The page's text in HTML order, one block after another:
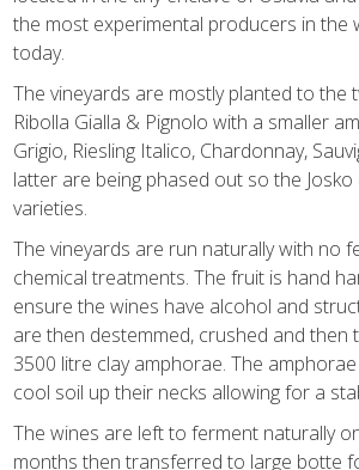
the most experimental producers in the
today.
The vineyards are mostly planted to the
Ribolla Gialla & Pignolo with a smaller
Grigio, Riesling Italico, Chardonnay,
latter are being phased out so the
varieties.
The vineyards are run naturally with no
chemical treatments. The fruit is hand
ensure the wines have alcohol and
are then destemmed, crushed and
3500 litre clay amphorae. The
cool soil up their necks allowing for a
The wines are left to ferment naturally
months then transferred to large botte